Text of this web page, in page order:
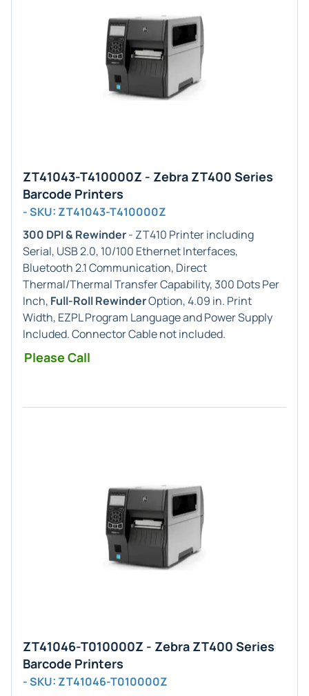
ZT41043-T410000Z - Zebra ZT400 Series
Barcode Printers
- SKU: ZT41043-T410000Z
300 DPI & Rewinder- ZT410 Printer including
Serial, USB 2.0, 10/100 Ethernet Interfaces,
Bluetooth 2.1 Communication, Direct
Thermal/Thermal Transfer Capability, 300 Dots Per
Inch, Full-Roll RewinderOption, 4.09 in. Print
Width, EZPL Program Language and Power Supply
Included. Connector Cable not included.
Please Call
ZT41046-T010000Z - Zebra ZT400 Series
Barcode Printers
- SKU: ZT41046-T010000Z